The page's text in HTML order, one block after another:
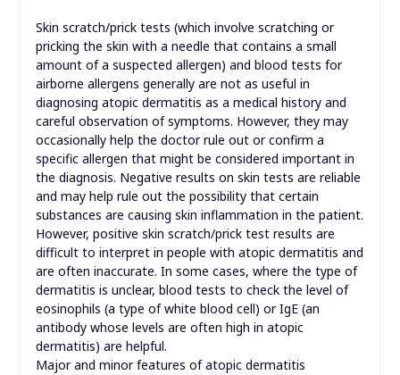
Skin scratch/prick tests (which involve scratching or
pricking the skin with a needle that contains a small
amount of a suspected allergen) and blood tests for
airborne allergens generally are not as useful in
diagnosing atopic dermatitis as a medical history and
careful observation of symptoms. However, they may
occasionally help the doctor rule out or confirm a
specific allergen that might be considered important in
the diagnosis. Negative results on skin tests are reliable
and may help rule out the possibility that certain
substances are causing skin inflammation in the patient.
However, positive skin scratch/prick test results are
difficult to interpret in people with atopic dermatitis and
are often inaccurate. In some cases, where the type of
dermatitis is unclear, blood tests to check the level of
eosinophils (a type of white blood cell) or IgE (an
antibody whose levels are often high in atopic
dermatitis) are helpful.
Major and minor features of atopic dermatitis